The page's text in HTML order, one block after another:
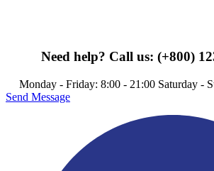
Need help? Call us: (+800)
Monday - Friday: 8:00 - 21:00 Saturday -
Send Message